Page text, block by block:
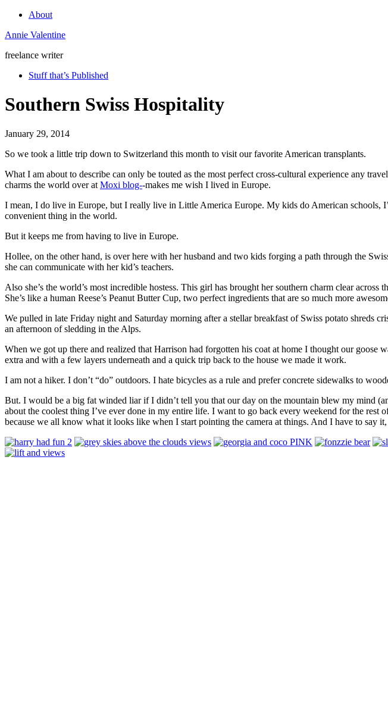
About
Annie Valentine
freelance writer
Stuff that’s Published
Southern Swiss Hospitality
January 29, 2014
So we took a little trip down to Switzerland this month to visit our favorite American transplants.
What I am about to describe can only be touted as the most perfect cross-cultural experience any
charms the world over at Moxi blog--makes me wish I lived in Europe.
I mean, I do live in Europe, but I really live in Little America Europe. My kids do American schools,
convenient thing in the world.
But it keeps me from having to live in Europe.
Hollee, on the other hand, is over here with her husband and two kids forging a path through the
she can communicate with her kid’s teachers.
Also she’s the world’s most incredible hostess. This girl has brought her southern charm clear
She’s like a human Reese’s Peanut Butter Cup, two perfect ingredients that are so much more
We pulled in late Friday night and Saturday morning after a stellar breakfast of Swiss potato shreds
an afternoon of sledding in the Alps.
When we got up there and realized that Harrison had forgotten his coat at home I thought our
extra and with a few layers underneath and a quick trip back to the house we made it work.
I am not a hiker. I don’t “do” outdoors. I hate bicycles as a rule and prefer concrete sidewalks to
But. I would be a big fat winded liar if I didn’t tell you that our day on the mountain blew my mind
about the coolest thing I’ve ever done in my entire life. I want to go back every weekend for the
because we all know what it looks like when I start pointing the camera at things. And I have to say